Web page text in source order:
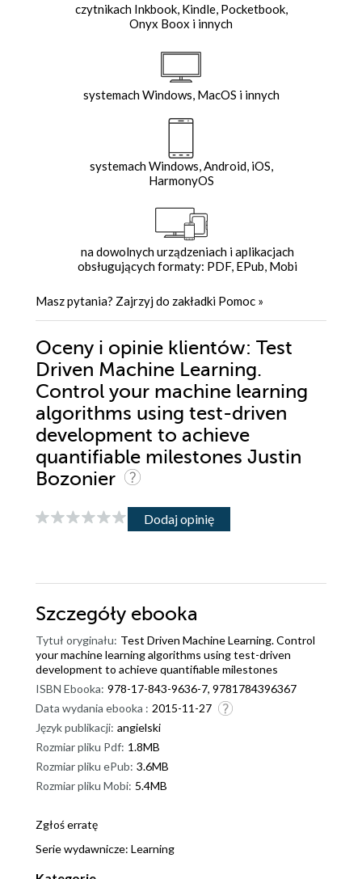
czytnikach Inkbook, Kindle, Pocketbook,
Onyx Boox i innych
systemach Windows, MacOS i innych
systemach Windows, Android, iOS,
HarmonyOS
na dowolnych urządzeniach i aplikacjach
obsługujących formaty: PDF, EPub, Mobi
Masz pytania? Zajrzyj do zakładki Pomoc »
Oceny i opinie klientów: Test
Driven Machine Learning.
Control your machine learning
algorithms using test-driven
development to achieve
quantifiable milestones Justin
Bozonier
Dodaj opinię
Szczegóły ebooka
Tytuł oryginału: Test Driven Machine Learning. Control
your machine learning algorithms using test-driven
development to achieve quantifiable milestones
ISBN Ebooka: 978-17-843-9636-7, 9781784396367
Data wydania ebooka : 2015-11-27
Język publikacji: angielski
Rozmiar pliku Pdf: 1.8MB
Rozmiar pliku ePub: 3.6MB
Rozmiar pliku Mobi: 5.4MB
Zgłoś erratę
Serie wydawnicze: Learning